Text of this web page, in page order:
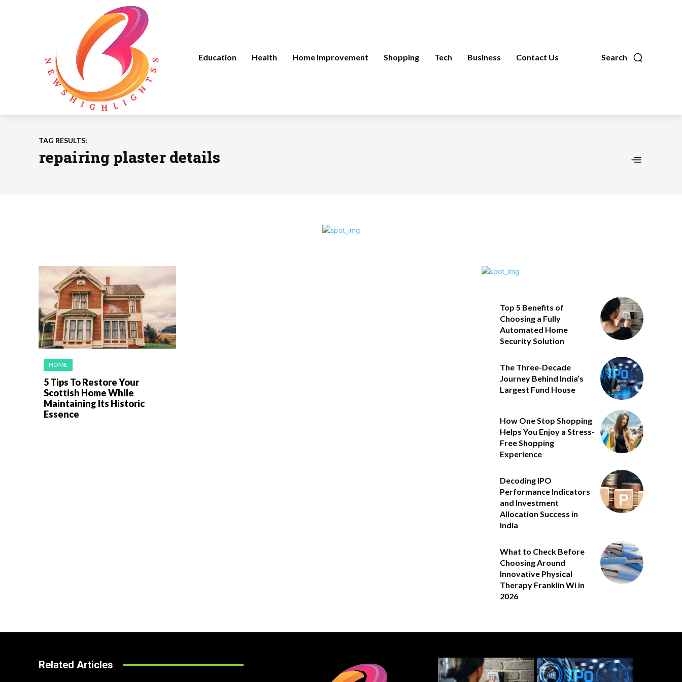
Search
Education Health Home Improvement Shopping Tech Business Contact Us
TAG RESULTS:
repairing plaster details
HOME
5 Tips To Restore Your
Scottish Home While
Maintaining Its Historic
Essence
Top 5 Benefits of
Choosing a Fully
Automated Home
Security Solution
The Three-Decade
Journey Behind India’s
Largest Fund House
How One Stop Shopping
Helps You Enjoy a Stress-
Free Shopping
Experience
Decoding IPO
Performance Indicators
and Investment
Allocation Success in
India
What to Check Before
Choosing Around
Innovative Physical
Therapy Franklin Wi in
2026
Related Articles